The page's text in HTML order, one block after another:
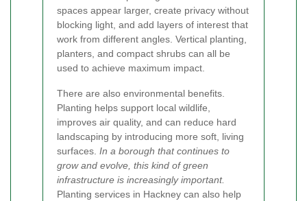
spaces appear larger, create privacy without
blocking light, and add layers of interest that
work from different angles. Vertical planting,
planters, and compact shrubs can all be
used to achieve maximum impact.
There are also environmental benefits.
Planting helps support local wildlife,
improves air quality, and can reduce hard
landscaping by introducing more soft, living
surfaces. In a borough that continues to
grow and evolve, this kind of green
infrastructure is increasingly important.
Planting services in Hackney can also help